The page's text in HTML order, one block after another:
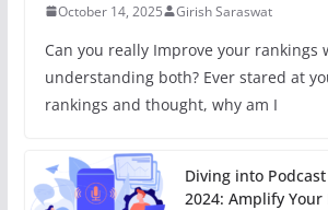
October 14, 2025 Girish Saraswat
Can you really Improve your rankings
understanding both? Ever stared at
rankings and thought, why am I
Diving into
2024: Amplify Your